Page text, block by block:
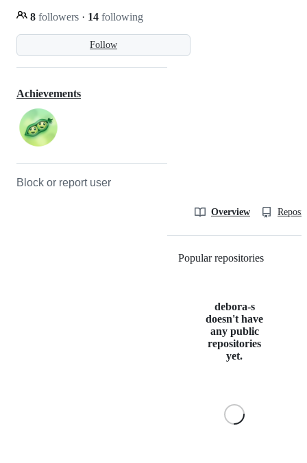
Follow
8 followers · 14 following
Achievements
Block or report user
Overview
Popular repositories
debora-s
doesn't have
any public
repositories
yet.